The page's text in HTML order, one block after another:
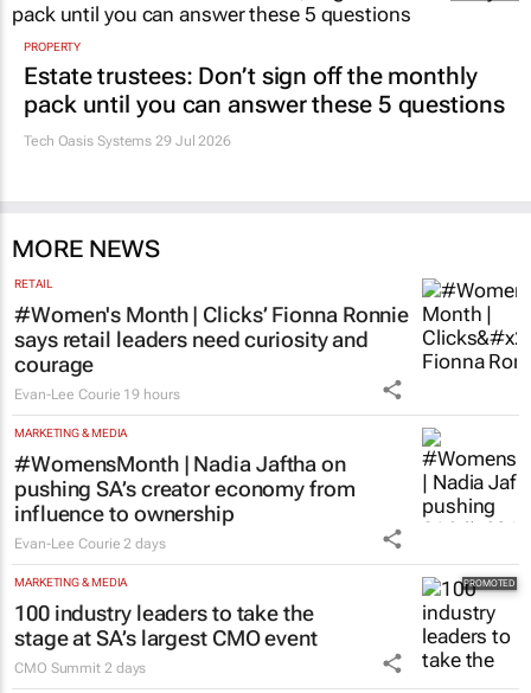
PROPERTY
Estate trustees: Don’t sign off the monthly
pack until you can answer these 5 questions
Tech Oasis Systems 29 Jul 2026
MORE NEWS
RETAIL
#Women's Month | Clicks’ Fionna Ronnie
says retail leaders need curiosity and
courage
Evan-Lee Courie 19 hours
MARKETING & MEDIA
#WomensMonth | Nadia Jaftha on
pushing SA’s creator economy from
influence to ownership
Evan-Lee Courie 2 days
MARKETING & MEDIA
100 industry leaders to take the
stage at SA’s largest CMO event
CMO Summit 2 days